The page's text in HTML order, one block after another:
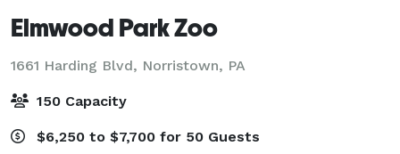
Elmwood Park Zoo
1661 Harding Blvd, Norristown, PA
150 Capacity
$6,250 to $7,700 for 50 Guests